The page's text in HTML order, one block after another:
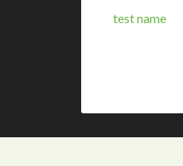
test name